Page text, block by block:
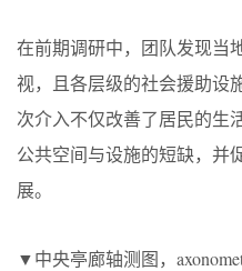
在前期调研中，团队发现当
视，且各层级的社会援助设
次介入不仅改善了居民的生
公共空间与设施的短缺，并
展。
▼中央亭廊轴测图，